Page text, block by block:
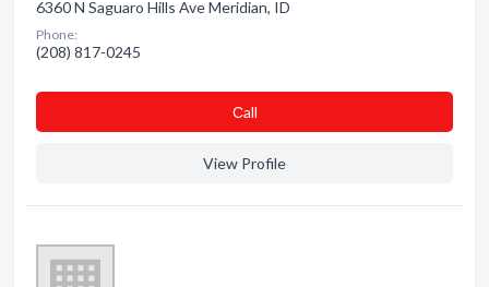
6360 N Saguaro Hills Ave Meridian, ID
Phone:
(208) 817-0245
Сall
View Profile